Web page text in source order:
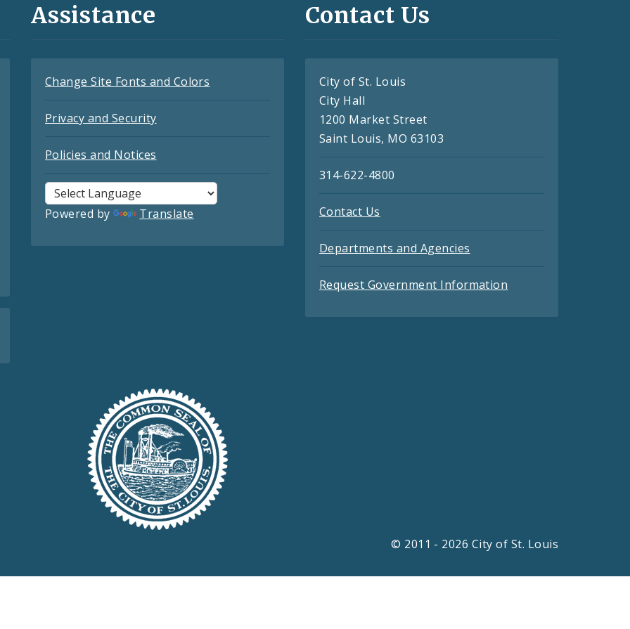
Assistance
Change Site Fonts and Colors
Privacy and Security
Policies and Notices
Powered by Translate
Contact Us
City of St. Louis
City Hall
1200 Market Street
Saint Louis, MO 63103
314-622-4800
Contact Us
Departments and Agencies
Request Government Information
© 2011 - 2026 City of St. Louis